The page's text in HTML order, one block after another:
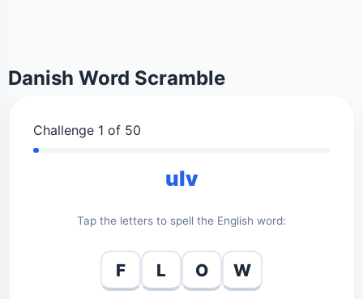
Danish Word Scramble
Challenge 1 of 50
ulv
Tap the letters to spell the English word:
F L O W